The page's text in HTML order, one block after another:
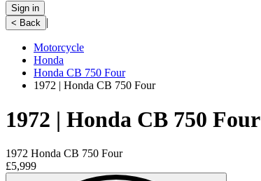
Sign in
< Back
|
Motorcycle
Honda
Honda CB 750 Four
1972 | Honda CB 750 Four
1972 | Honda CB 750 Four
1972 Honda CB 750 Four
£5,999